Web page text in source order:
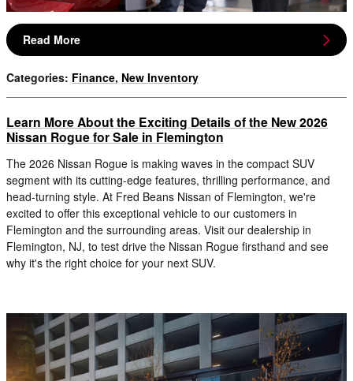
Read More
Categories: Finance, New Inventory
Learn More About the Exciting Details of the New 2026
Nissan Rogue for Sale in Flemington
The 2026 Nissan Rogue is making waves in the compact SUV
segment with its cutting-edge features, thrilling performance, and
head-turning style. At Fred Beans Nissan of Flemington, we're
excited to offer this exceptional vehicle to our customers in
Flemington and the surrounding areas. Visit our dealership in
Flemington, NJ, to test drive the Nissan Rogue firsthand and see
why it's the right choice for your next SUV.